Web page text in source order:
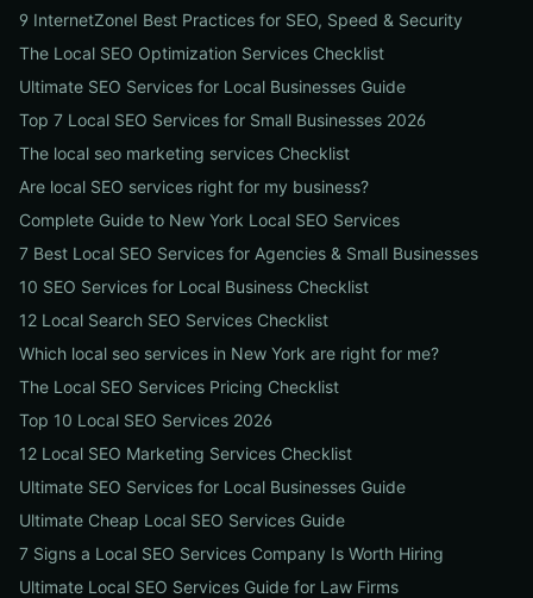
9 InternetZoneI Best Practices for SEO, Speed & Security
The Local SEO Optimization Services Checklist
Ultimate SEO Services for Local Businesses Guide
Top 7 Local SEO Services for Small Businesses 2026
The local seo marketing services Checklist
Are local SEO services right for my business?
Complete Guide to New York Local SEO Services
7 Best Local SEO Services for Agencies & Small Businesses
10 SEO Services for Local Business Checklist
12 Local Search SEO Services Checklist
Which local seo services in New York are right for me?
The Local SEO Services Pricing Checklist
Top 10 Local SEO Services 2026
12 Local SEO Marketing Services Checklist
Ultimate SEO Services for Local Businesses Guide
Ultimate Cheap Local SEO Services Guide
7 Signs a Local SEO Services Company Is Worth Hiring
Ultimate Local SEO Services Guide for Law Firms